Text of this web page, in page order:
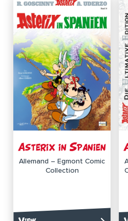
Asterix in Spanien
Allemand – Egmont Comic
Collection